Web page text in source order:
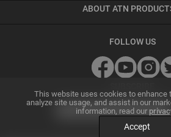
Accept
This website uses cookies to enhance
analyze site usage, and assist in our
information, read our
Thermal Imaging
Ballistic Calculator
Smart Mil Dot Reticle
Export Information
Vendor Terms and Conditions
GSA and Government Sales
Dealer Program
Smart HD Optics
Archive Product Support
ABOUT ATN
Best Night Vision Scope
Best Thermal Binoculars
FOLLOW US